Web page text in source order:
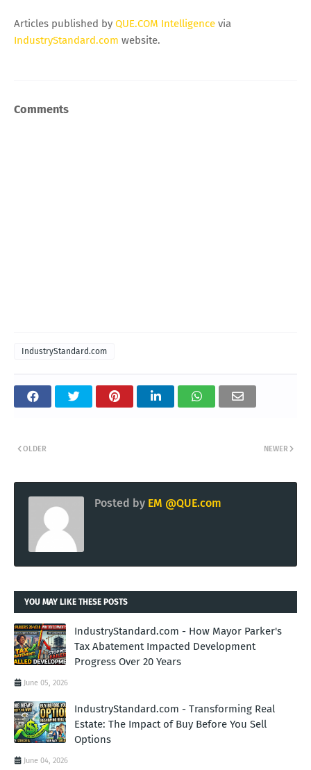
Articles published by QUE.COM Intelligence via
IndustryStandard.com website.
Comments
IndustryStandard.com
NEWER
OLDER
Posted by EM @QUE.com
YOU MAY LIKE THESE POSTS
IndustryStandard.com - How Mayor Parker's
Tax Abatement Impacted Development
Progress Over 20 Years
June 05, 2026
IndustryStandard.com - Transforming Real
Estate: The Impact of Buy Before You Sell
Options
June 04, 2026